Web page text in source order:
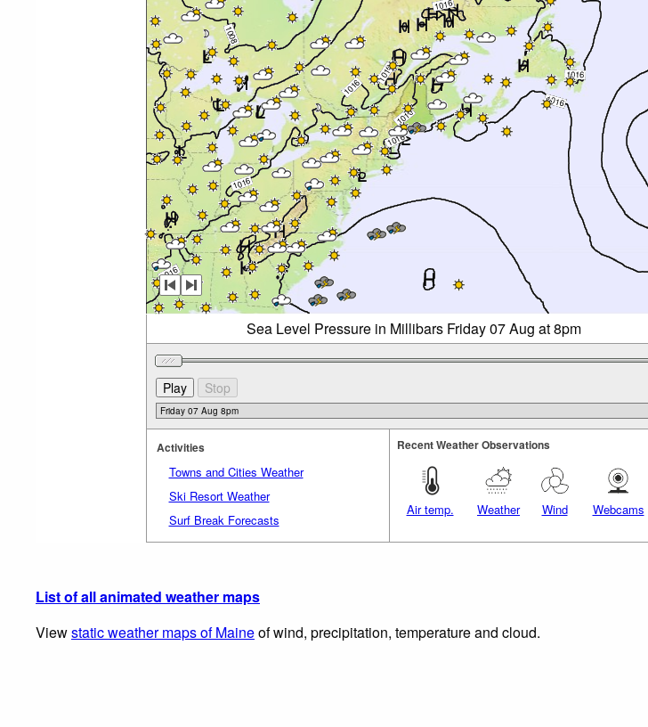
Sea Level Pressure in Millibars Friday 07 Aug at 8pm
Activities
Towns and Cities Weather
Ski Resort Weather
Surf Break Forecasts
Recent Weather Observations
Air temp. Weather Wind Webcams
List of all animated weather maps
Viewstatic weather maps of Maineof wind, precipitation, temperature and cloud.